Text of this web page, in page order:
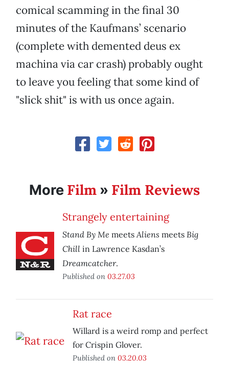
comical scamming in the final 30
minutes of the Kaufmans’ scenario
(complete with demented deus ex
machina via car crash) probably ought
to leave you feeling that some kind of
"slick shit" is with us once again.
More Film » Film Reviews
Strangely entertaining
Stand By Me meetsAliens meets Big
Chill in Lawrence Kasdan’s
Dreamcatcher.
Published on 03.27.03
Rat race
Willard is a weird romp and perfect
for Crispin Glover.
Published on 03.20.03